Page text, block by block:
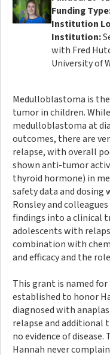
Funding
Institution
Institution:
with Fred
University of
Medulloblastoma is
tumor in children.
medulloblastoma at
outcomes, there are
relapse, with overall
shown anti-tumor
thyroid hormone) in
safety data and dosing
Ronsley and
findings into a clinical
adolescents with
combination with
and efficacy and the
This grant is named for
established to honor
diagnosed with
relapse and additional
no evidence of
Hannah never